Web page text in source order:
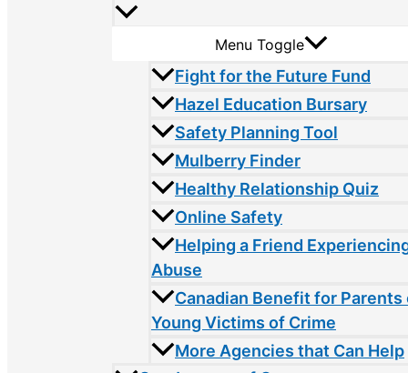
Menu Toggle
Fight for the Future Fund
Hazel Education Bursary
Safety Planning Tool
Mulberry Finder
Healthy Relationship Quiz
Online Safety
Helping a Friend
Abuse
Canadian Benefit for Parents
Young Victims of Crime
More Agencies that Can Help